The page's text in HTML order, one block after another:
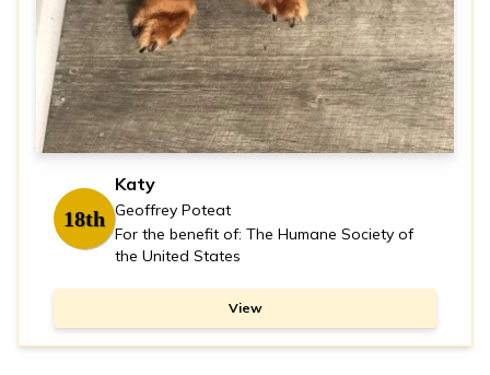
18th
Katy
Geoffrey Poteat
For the benefit of: The Humane Society of
the United States
View